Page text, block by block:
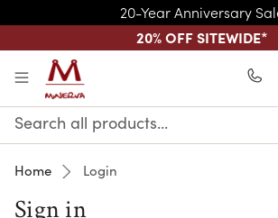
20-Year Anniversary
20% OFF SITEWIDE*
Skip to
Search
Keyword:
Home Login
Sign in